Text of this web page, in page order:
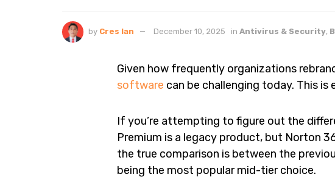
by Cres Ian December 10, 2025 in Antivirus & Security,
Given how frequently organizations
software can be challenging today. This
If you’re attempting to figure out the
Premium is a legacy product, but Norton
the true comparison is between the
being the most popular mid-tier choice.